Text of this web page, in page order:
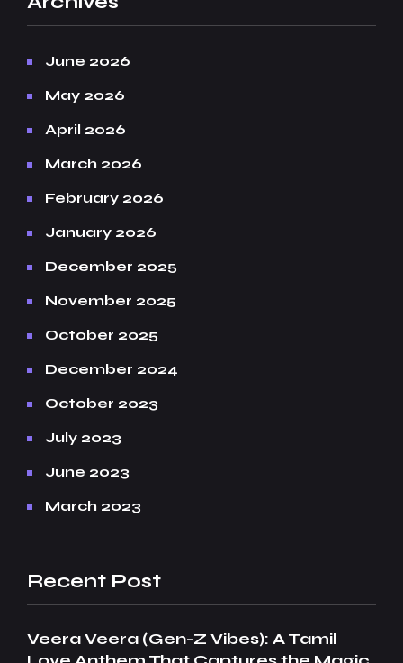
June 2026
May 2026
April 2026
March 2026
February 2026
January 2026
December 2025
November 2025
October 2025
December 2024
October 2023
July 2023
June 2023
March 2023
Recent Post
Veera Veera (Gen-Z Vibes): A Tamil